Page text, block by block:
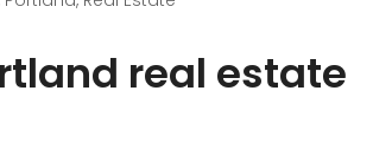
real estate